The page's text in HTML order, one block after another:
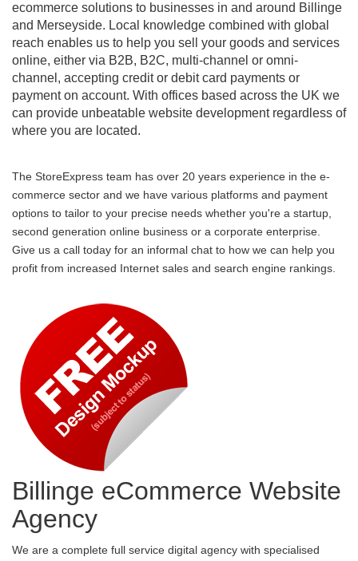
ecommerce solutions to businesses in and around Billinge
and Merseyside. Local knowledge combined with global
reach enables us to help you sell your goods and services
online, either via B2B, B2C, multi-channel or omni-
channel, accepting credit or debit card payments or
payment on account. With offices based across the UK we
can provide unbeatable website development regardless of
where you are located.
The StoreExpress team has over 20 years experience in the e-
commerce sector and we have various platforms and payment
options to tailor to your precise needs whether you're a startup,
second generation online business or a corporate enterprise.
Give us a call today for an informal chat to how we can help you
profit from increased Internet sales and search engine rankings.
Billinge eCommerce Website
Agency
We are a complete full service digital agency with specialised